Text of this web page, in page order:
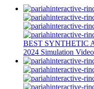
BEST SYNTHETIC
2024 Simulation